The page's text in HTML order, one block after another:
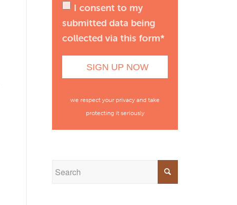
I consent to my
submitted data being
collected via this form*
we respect your privacy and take
protecting it seriously